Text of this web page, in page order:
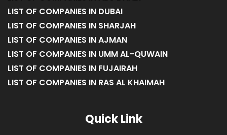
LIST OF COMPANIES IN AJMAN
LIST OF COMPANIES IN UMM AL-QUWAIN
LIST OF COMPANIES IN FUJAIRAH
LIST OF COMPANIES IN RAS AL KHAIMAH
Quick Link